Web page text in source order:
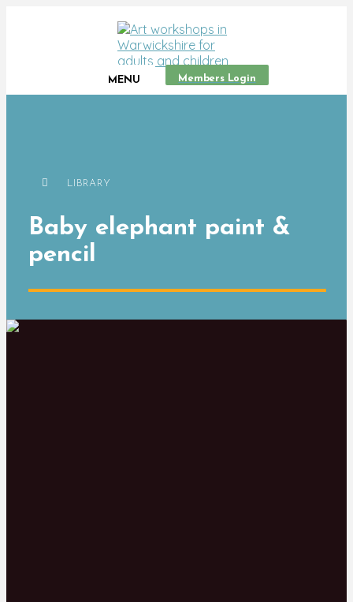
MENU Members Login
LIBRARY
Baby elephant paint &
pencil